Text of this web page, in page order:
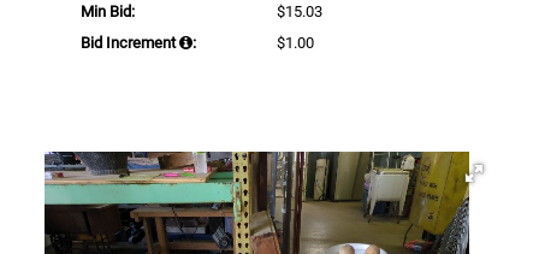
Min Bid:
$15.03
Bid Increment
: $1.00